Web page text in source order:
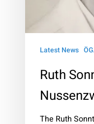
Latest News
Ruth
The Ruth